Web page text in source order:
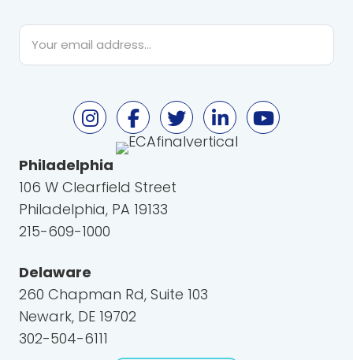
Email
Philadelphia
106 W Clearfield Street
Philadelphia, PA 19133
215-609-1000
Delaware
260 Chapman Rd, Suite 103
Newark, DE 19702
302-504-6111